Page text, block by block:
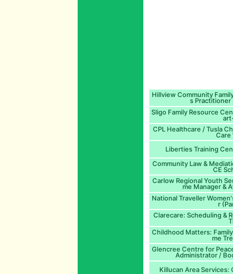
Hillview Community
s Practitioner
Sligo Family Resource
CPL Healthcare / Tusla
Care
Liberties Training
Community Law &
CE
Carlow Regional Youth
me Manager &
National Traveller
r
Clarecare: Scheduling &
Childhood Matters:
me
Glencree Centre for
Administrator /
Killucan Area Services: